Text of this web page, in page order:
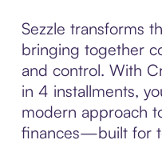
Sezzle transforms
bringing together
and control. With
in 4 installments,
modern approach
finances—built for